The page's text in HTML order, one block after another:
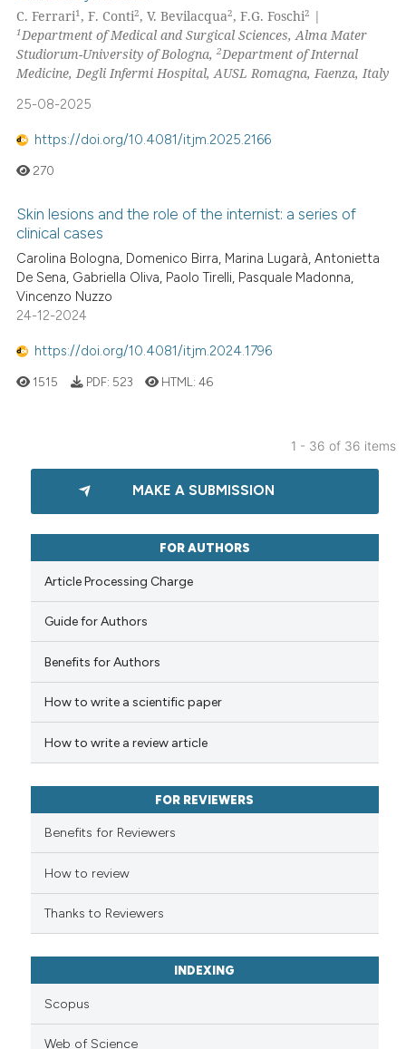
C. Ferrari1 , F. Conti2, V. Bevilacqua2, F.G. Foschi2 |
1 Department of Medical and Surgical Sciences, Alma Mater
Studiorum-University of Bologna,2Department of Internal
Medicine, Degli Infermi Hospital, AUSL Romagna, Faenza, Italy
25-08-2025
https://doi.org/10.4081/itjm.2025.2166
270
Skin lesions and the role of the internist: a series of
clinical cases
Carolina Bologna, Domenico Birra, Marina Lugarà, Antonietta
De Sena, Gabriella Oliva, Paolo Tirelli, Pasquale Madonna,
Vincenzo Nuzzo
24-12-2024
https://doi.org/10.4081/itjm.2024.1796
1515 PDF: 523 HTML:46
1 - 36 of 36 items
MAKE A SUBMISSION
FOR AUTHORS
Article Processing Charge
Guide for Authors
Benefits for Authors
How to write a scientific paper
How to write a review article
FOR REVIEWERS
Benefits for Reviewers
How to review
Thanks to Reviewers
INDEXING
Scopus
Web of Science